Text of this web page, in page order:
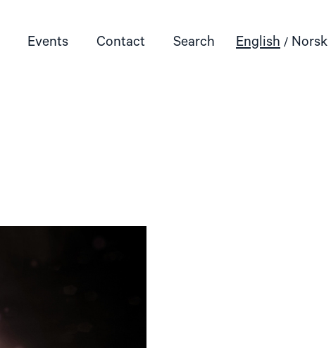
Events Contact Search English Norsk